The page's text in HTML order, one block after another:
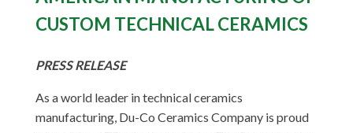
CUSTOM TECHNICAL CERAMICS
PRESS RELEASE
As a world leader in technical ceramics
manufacturing, Du-Co Ceramics Company is proud